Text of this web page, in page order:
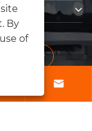
All Rights Reserved.
Policy

By
of